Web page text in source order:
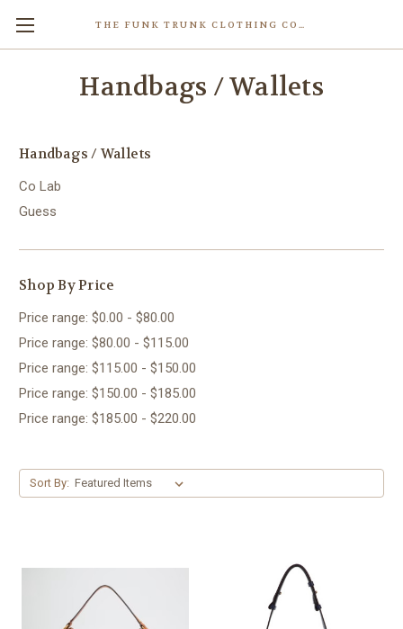
THE FUNK TRUNK CLOTHING COMPANY INC.
Handbags / Wallets
Handbags / Wallets
Co Lab
Guess
Shop By Price
Price range: $0.00 - $80.00
Price range: $80.00 - $115.00
Price range: $115.00 - $150.00
Price range: $150.00 - $185.00
Price range: $185.00 - $220.00
Sort By: